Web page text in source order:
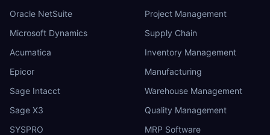
Oracle NetSuite
Microsoft Dynamics
Acumatica
Epicor
Sage Intacct
Sage X3
SYSPRO
Project Management
Supply Chain
Inventory Management
Manufacturing
Warehouse Management
Quality Management
MRP Software